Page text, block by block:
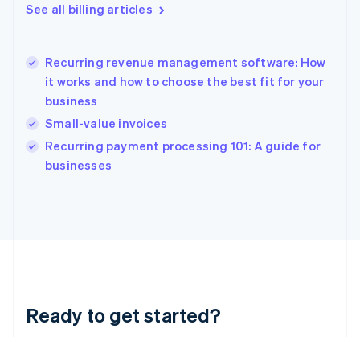
See all billing articles
Recurring revenue management software: How
it works and how to choose the best fit for your
business
Small-value invoices
Recurring payment processing 101: A guide for
businesses
Ready to get started?
Greece
English简体中文
Hungary
English
English
Ireland
English
Lithuania
English